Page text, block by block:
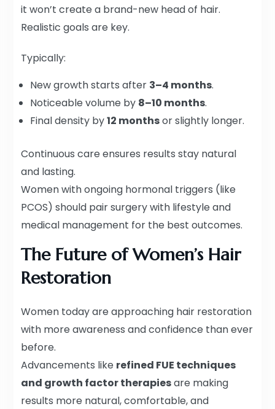
it won’t create a brand-new head of hair.
Realistic goals are key.
Typically:
New growth starts after 3–4 months.
Noticeable volume by 8–10 months.
Final density by12 monthsor slightly longer.
Continuous care ensures results stay natural
and lasting.
Women with ongoing hormonal triggers (like
PCOS) should pair surgery with lifestyle and
medical management for the best outcomes.
The Future of Women’s Hair
Restoration
Women today are approaching hair restoration
with more awareness and confidence than ever
before.
Advancements like refined FUE techniques
and growth factor therapiesare making
results more natural, comfortable, and